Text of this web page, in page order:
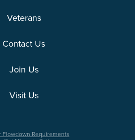
Veterans
Contact Us
Join Us
Visit Us
Flowdown Requirements